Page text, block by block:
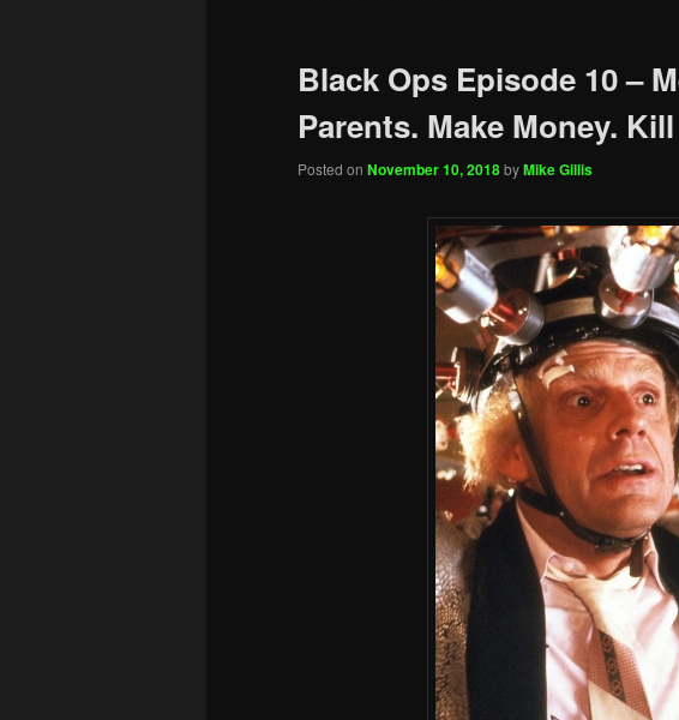
Black Ops Episode 10 –
Parents. Make Money.
Posted on November 10, 2018byMike Gillis